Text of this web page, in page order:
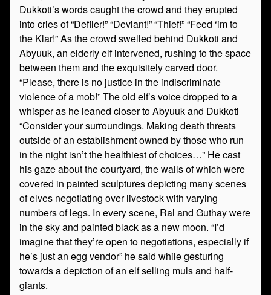
Dukkoti’s words caught the crowd and they erupted
into cries of “Defiler!” “Deviant!” “Thief!” “Feed ‘im to
the Klar!” As the crowd swelled behind Dukkoti and
Abyuuk, an elderly elf intervened, rushing to the space
between them and the exquisitely carved door.
“Please, there is no justice in the indiscriminate
violence of a mob!” The old elf’s voice dropped to a
whisper as he leaned closer to Abyuuk and Dukkoti
“Consider your surroundings. Making death threats
outside of an establishment owned by those who run
in the night isn’t the healthiest of choices…” He cast
his gaze about the courtyard, the walls of which were
covered in painted sculptures depicting many scenes
of elves negotiating over livestock with varying
numbers of legs. In every scene, Ral and Guthay were
in the sky and painted black as a new moon. “I’d
imagine that they’re open to negotiations, especially if
he’s just an egg vendor” he said while gesturing
towards a depiction of an elf selling muls and half-
giants.